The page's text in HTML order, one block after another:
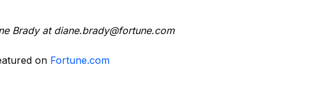
Brady at moc.enutrof
@ydarb.enaid
on Fortune.com